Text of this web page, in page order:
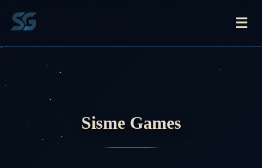
☰
Sisme Games